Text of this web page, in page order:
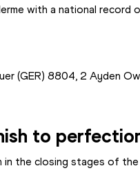
with a national record
(GER) 8804, 2 Ayden
to
in the closing stages of